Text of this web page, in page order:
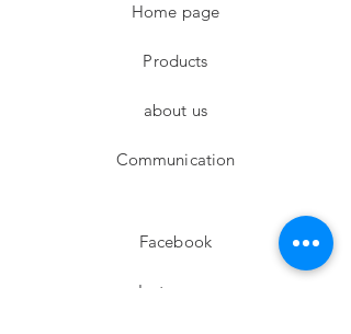
Home page
Products
about us
Communication
Facebook
Instagram